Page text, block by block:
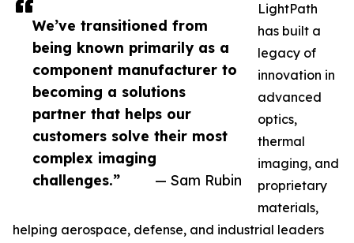
We’ve transitioned from
being known primarily as a
component manufacturer to
becoming a solutions
partner that helps our
customers solve their most
complex imaging
challenges.”
— Sam Rubin
LightPath
has built a
legacy of
innovation in
advanced
optics,
thermal
imaging, and
proprietary
materials,
helping aerospace, defense, and industrial leaders